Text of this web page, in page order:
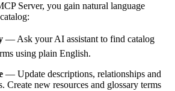
Server, you gain natural language
— Ask your AI assistant to find catalog
using plain English.
— Update descriptions, relationships and
Create new resources and glossary terms